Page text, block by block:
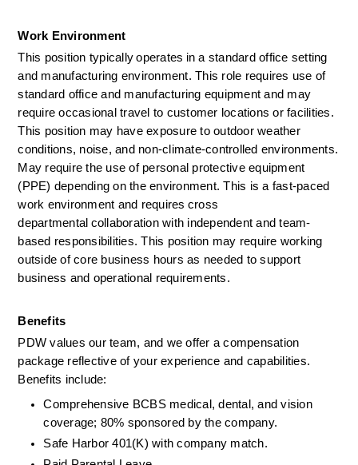
Work Environment
This position typically operates in a standard office setting
and manufacturing environment. This role requires use of
standard office and manufacturing equipment and may
require occasional travel to customer locations or facilities.
This position may have exposure to outdoor weather
conditions, noise, and non-climate-controlled environments.
May require the use of personal protective equipment
(PPE) depending on the environment. This is a fast-paced
work environment and requires cross
departmental collaboration with independent and team-
based responsibilities. This position may require working
outside of core business hours as needed to support
business and operational requirements.
Benefits
PDW values our team, and we offer a compensation
package reflective of your experience and capabilities.
Benefits include:
Comprehensive BCBS medical, dental, and vision
coverage; 80% sponsored by the company.
Safe Harbor 401(K) with company match.